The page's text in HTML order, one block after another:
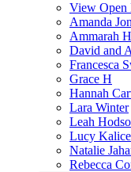
View Open
Amanda
Ammarah
David and
Francesca
Grace H
Hannah
Lara Winter
Leah
Lucy Kalice
Natalie
Rebecca